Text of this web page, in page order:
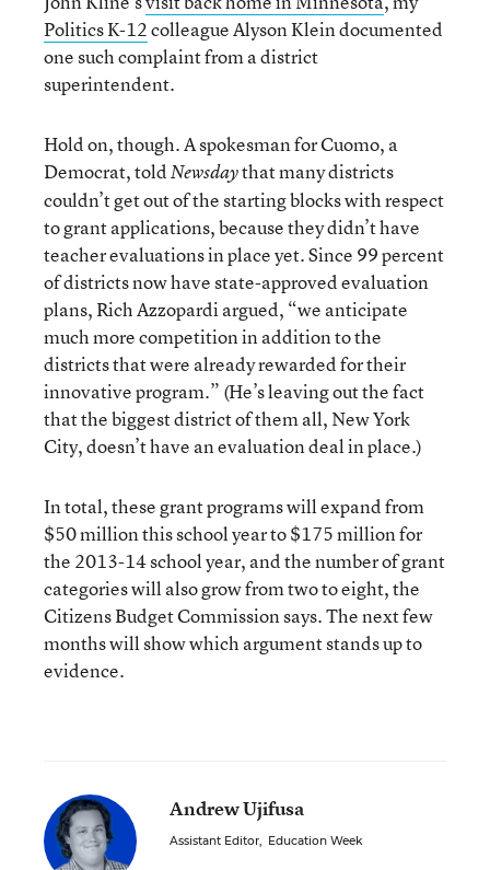
Politics K-12colleague Alyson Klein documented
one such complaint from a district
superintendent.
Hold on, though. A spokesman for Cuomo, a
Democrat, toldNewsdaythat many districts
couldn’t get out of the starting blocks with respect
to grant applications, because they didn’t have
teacher evaluations in place yet. Since 99 percent
of districts now have state-approved evaluation
plans, Rich Azzopardi argued, “we anticipate
much more competition in addition to the
districts that were already rewarded for their
innovative program.” (He’s leaving out the fact
that the biggest district of them all, New York
City, doesn’t have an evaluation deal in place.)
In total, these grant programs will expand from
$50 million this school year to $175 million for
the 2013-14 school year, and the number of grant
categories will also grow from two to eight, the
Citizens Budget Commission says. The next few
months will show which argument stands up to
evidence.
Andrew Ujifusa
Assistant Editor, Education Week